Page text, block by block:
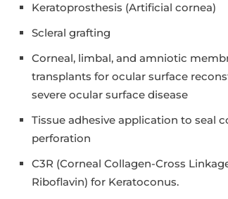
Keratoprosthesis (Artificial cornea)
Scleral grafting
Corneal, limbal, and amniotic
transplants for ocular surface
severe ocular surface disease
Tissue adhesive application to seal
perforation
C3R (Corneal Collagen-Cross
Riboflavin) for Keratoconus.